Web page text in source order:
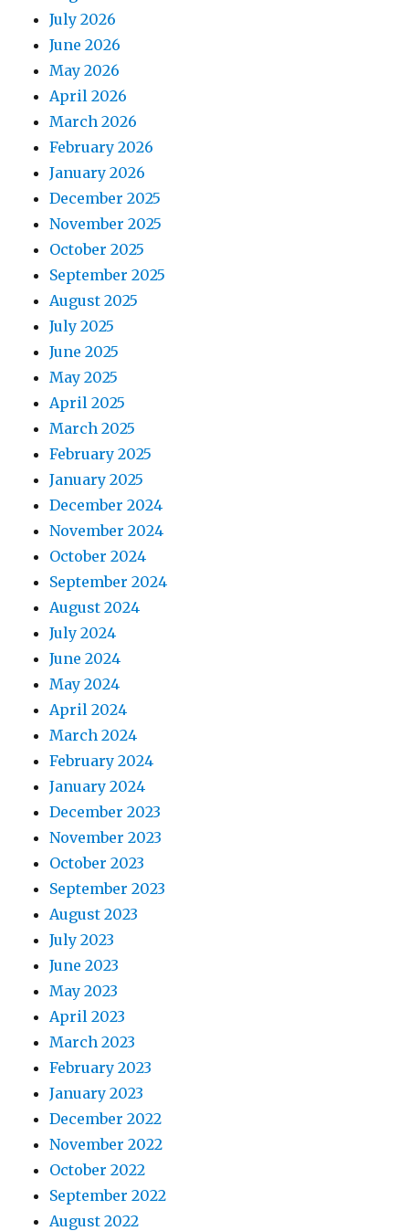
July 2026
June 2026
May 2026
April 2026
March 2026
February 2026
January 2026
December 2025
November 2025
October 2025
September 2025
August 2025
July 2025
June 2025
May 2025
April 2025
March 2025
February 2025
January 2025
December 2024
November 2024
October 2024
September 2024
August 2024
July 2024
June 2024
May 2024
April 2024
March 2024
February 2024
January 2024
December 2023
November 2023
October 2023
September 2023
August 2023
July 2023
June 2023
May 2023
April 2023
March 2023
February 2023
January 2023
December 2022
November 2022
October 2022
September 2022
August 2022